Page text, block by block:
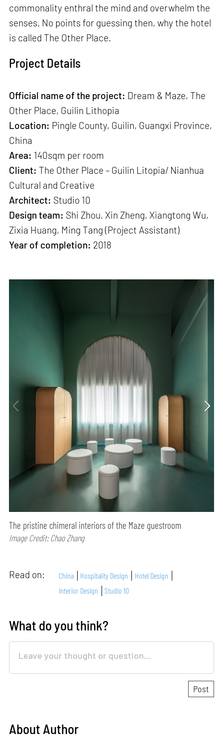
commonality enthral the mind and overwhelm the
senses. No points for guessing then, why the hotel
is called The Other Place.
Project Details
Official name of the project: Dream & Maze, The
Other Place, Guilin Lithopia
Location: Pingle County, Guilin, Guangxi Province,
China
Area: 140sqm per room
Client: The Other Place – Guilin Litopia/ Nianhua
Cultural and Creative
Architect: Studio 10
Design team: Shi Zhou, Xin Zheng, Xiangtong Wu,
Zixia Huang, Ming Tang (Project Assistant)
Year of completion: 2018
The pristine chimeral interiors of the Maze guestroom
Image Credit: Chao Zhang
Read on: China Hospitality Design
Hotel Design
Interior Design
Studio 10
What do you think?
About Author